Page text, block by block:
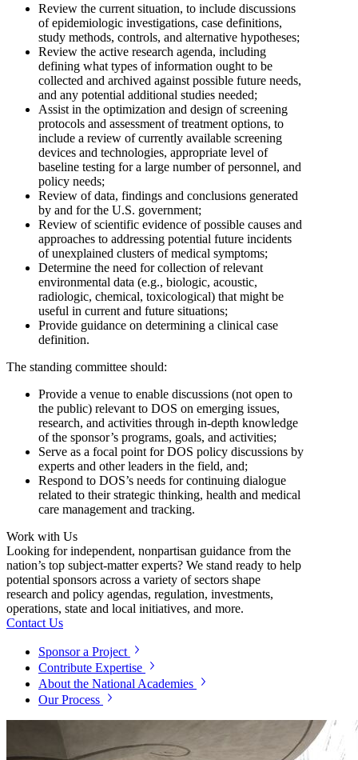
Review the current situation, to include discussions
of epidemiologic investigations, case definitions,
study methods, controls, and alternative hypotheses;
Review the active research agenda, including
defining what types of information ought to be
collected and archived against possible future needs,
and any potential additional studies needed;
Assist in the optimization and design of screening
protocols and assessment of treatment options, to
include a review of currently available screening
devices and technologies, appropriate level of
baseline testing for a large number of personnel, and
policy needs;
Review of data, findings and conclusions generated
by and for the U.S. government;
Review of scientific evidence of possible causes and
approaches to addressing potential future incidents
of unexplained clusters of medical symptoms;
Determine the need for collection of relevant
environmental data (e.g., biologic, acoustic,
radiologic, chemical, toxicological) that might be
useful in current and future situations;
Provide guidance on determining a clinical case
definition.
The standing committee should:
Provide a venue to enable discussions (not open to
the public) relevant to DOS on emerging issues,
research, and activities through in-depth knowledge
of the sponsor’s programs, goals, and activities;
Serve as a focal point for DOS policy discussions by
experts and other leaders in the field, and;
Respond to DOS’s needs for continuing dialogue
related to their strategic thinking, health and medical
care management and tracking.
Work with Us
Looking for independent, nonpartisan guidance from the
nation’s top subject-matter experts? We stand ready to help
potential sponsors across a variety of sectors shape
research and policy agendas, regulation, investments,
operations, state and local initiatives, and more.
Contact Us
Sponsor a Project
Contribute Expertise
About the National Academies
Our Process